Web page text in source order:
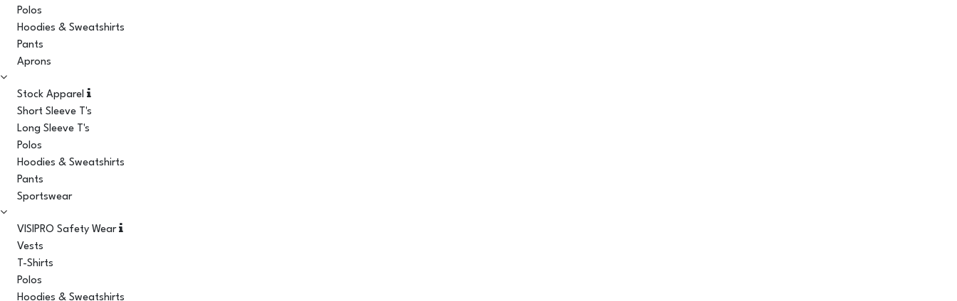
Polos
Hoodies & Sweatshirts
Pants
Aprons
Stock Apparel
Short Sleeve T's
Long Sleeve T's
Polos
Hoodies & Sweatshirts
Pants
Sportswear
VISIPRO Safety Wear
Vests
T-Shirts
Polos
Hoodies & Sweatshirts